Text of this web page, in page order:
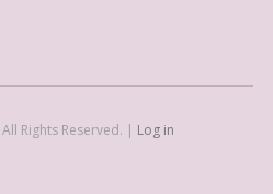
All Rights Reserved. | Log in